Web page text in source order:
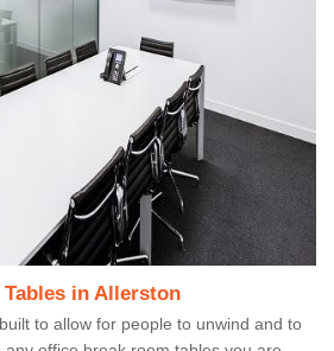
in Allerston
to allow for people to unwind and to